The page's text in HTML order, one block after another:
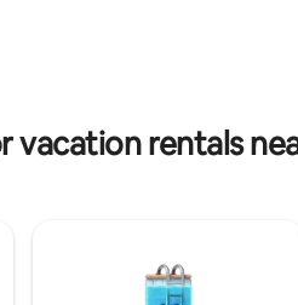
vacation rentals